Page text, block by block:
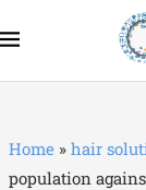
Home » hair
population